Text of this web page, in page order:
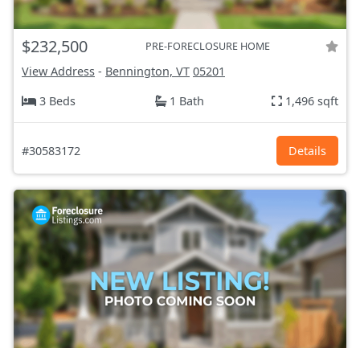
$232,500 PRE-FORECLOSURE HOME
View Address - Bennington, VT 05201
3 Beds
1 Bath 1,496 sqft
#30583172 Details